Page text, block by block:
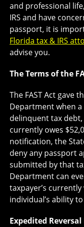
and professional
IRS and have
passport, it is
Florida tax & IRS
advise you.
The Terms of the
The FAST Act gave
Department when
delinquent tax
currently owes
notification, the
deny any passport
submitted by that
Department can
taxpayer’s
individual’s ability
Expedited